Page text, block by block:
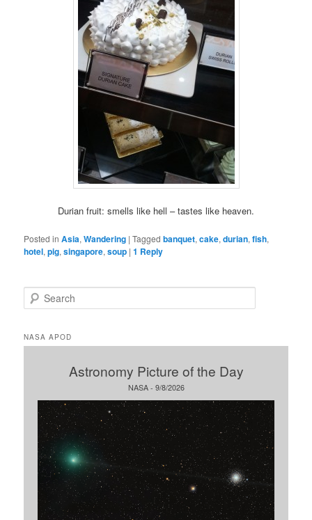
Durian fruit: smells like hell – tastes like heaven.
Posted in Asia,Wandering |Tagged banquet,cake,durian,fish,
hotel,pig,singapore,soup |1 Reply
e
r
c
NASA APOD
Astronomy Picture of the Day
NASA - 9/8/2026